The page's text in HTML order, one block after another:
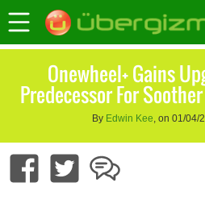
Onewheel+ Gains
Predecessor For
By Edwin Kee, on 01/04/